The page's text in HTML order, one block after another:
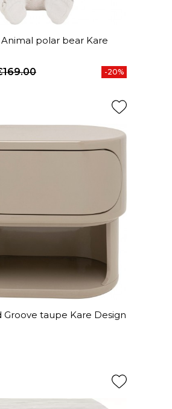
polar bear Kare
-20%
Groove taupe Kare Design